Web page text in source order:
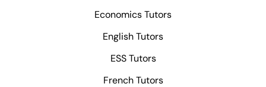
Economics Tutors
English Tutors
ESS Tutors
French Tutors